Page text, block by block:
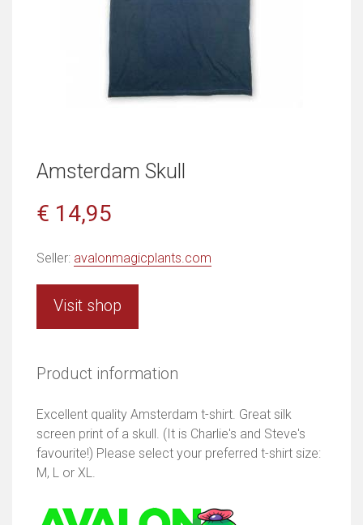
Amsterdam Skull
€ 14,95
Seller: avalonmagicplants.com
Visit shop
Product information
Excellent quality Amsterdam t-shirt. Great silk
screen print of a skull. (It is Charlie's and Steve's
favourite!) Please select your preferred t-shirt size:
M, L or XL.